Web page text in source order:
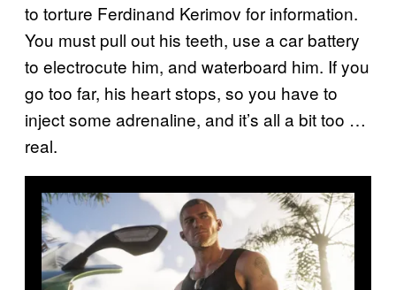
to torture Ferdinand Kerimov for information.
You must pull out his teeth, use a car battery
to electrocute him, and waterboard him. If you
go too far, his heart stops, so you have to
inject some adrenaline, and it’s all a bit too …
real.